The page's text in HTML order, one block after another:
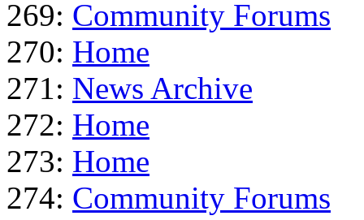
269: Community Forums
270: Home
271: News Archive
272: Home
273: Home
274: Community Forums